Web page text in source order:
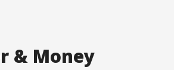
& Money